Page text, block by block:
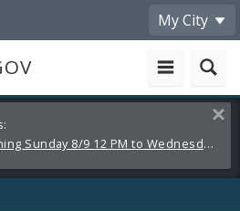
My City
Extreme Heat Warning Sunday 8/9 12 PM to Wednesday 8/12 8 PM